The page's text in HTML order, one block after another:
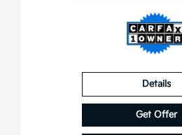
Details
Get Offer